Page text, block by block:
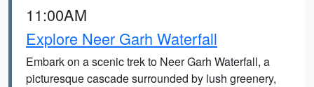
11:00AM
Explore Neer Garh Waterfall
Embark on a scenic trek to Neer Garh Waterfall, a
picturesque cascade surrounded by lush greenery,